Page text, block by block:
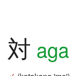
対